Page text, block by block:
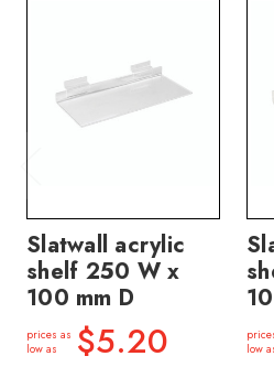
Slatwall acrylic
shelf 250 W x
100 mm D
prices as
low as
$5.20
low